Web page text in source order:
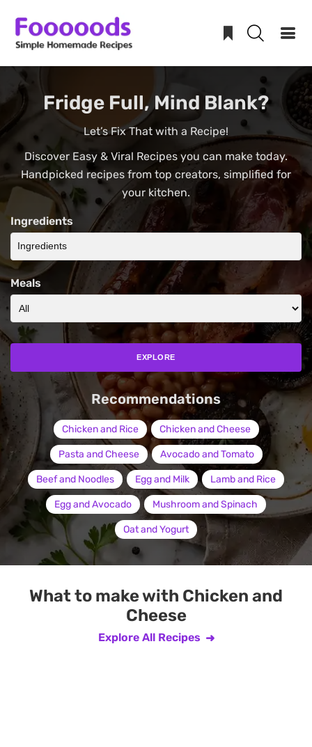
Skip
to
content
Fridge Full, Mind Blank?
Let’s Fix That with a Recipe!
Discover Easy & Viral Recipes you can make today.
Handpicked recipes from top creators, simplified for
your kitchen.
Ingredients
Meals
EXPLORE
Recommendations
Chicken and Rice Chicken and Cheese
Pasta and Cheese Avocado and Tomato
Beef and Noodles Egg and Milk Lamb and Rice
Egg and Avocado Mushroom and Spinach
Oat and Yogurt
What to make with Chicken and
Cheese
Explore All Recipes